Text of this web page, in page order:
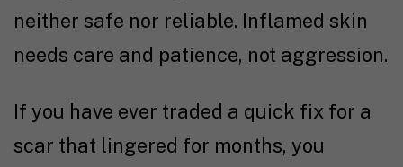
neither safe nor reliable. Inflamed skin
needs care and patience, not aggression.
If you have ever traded a quick fix for a
scar that lingered for months, you